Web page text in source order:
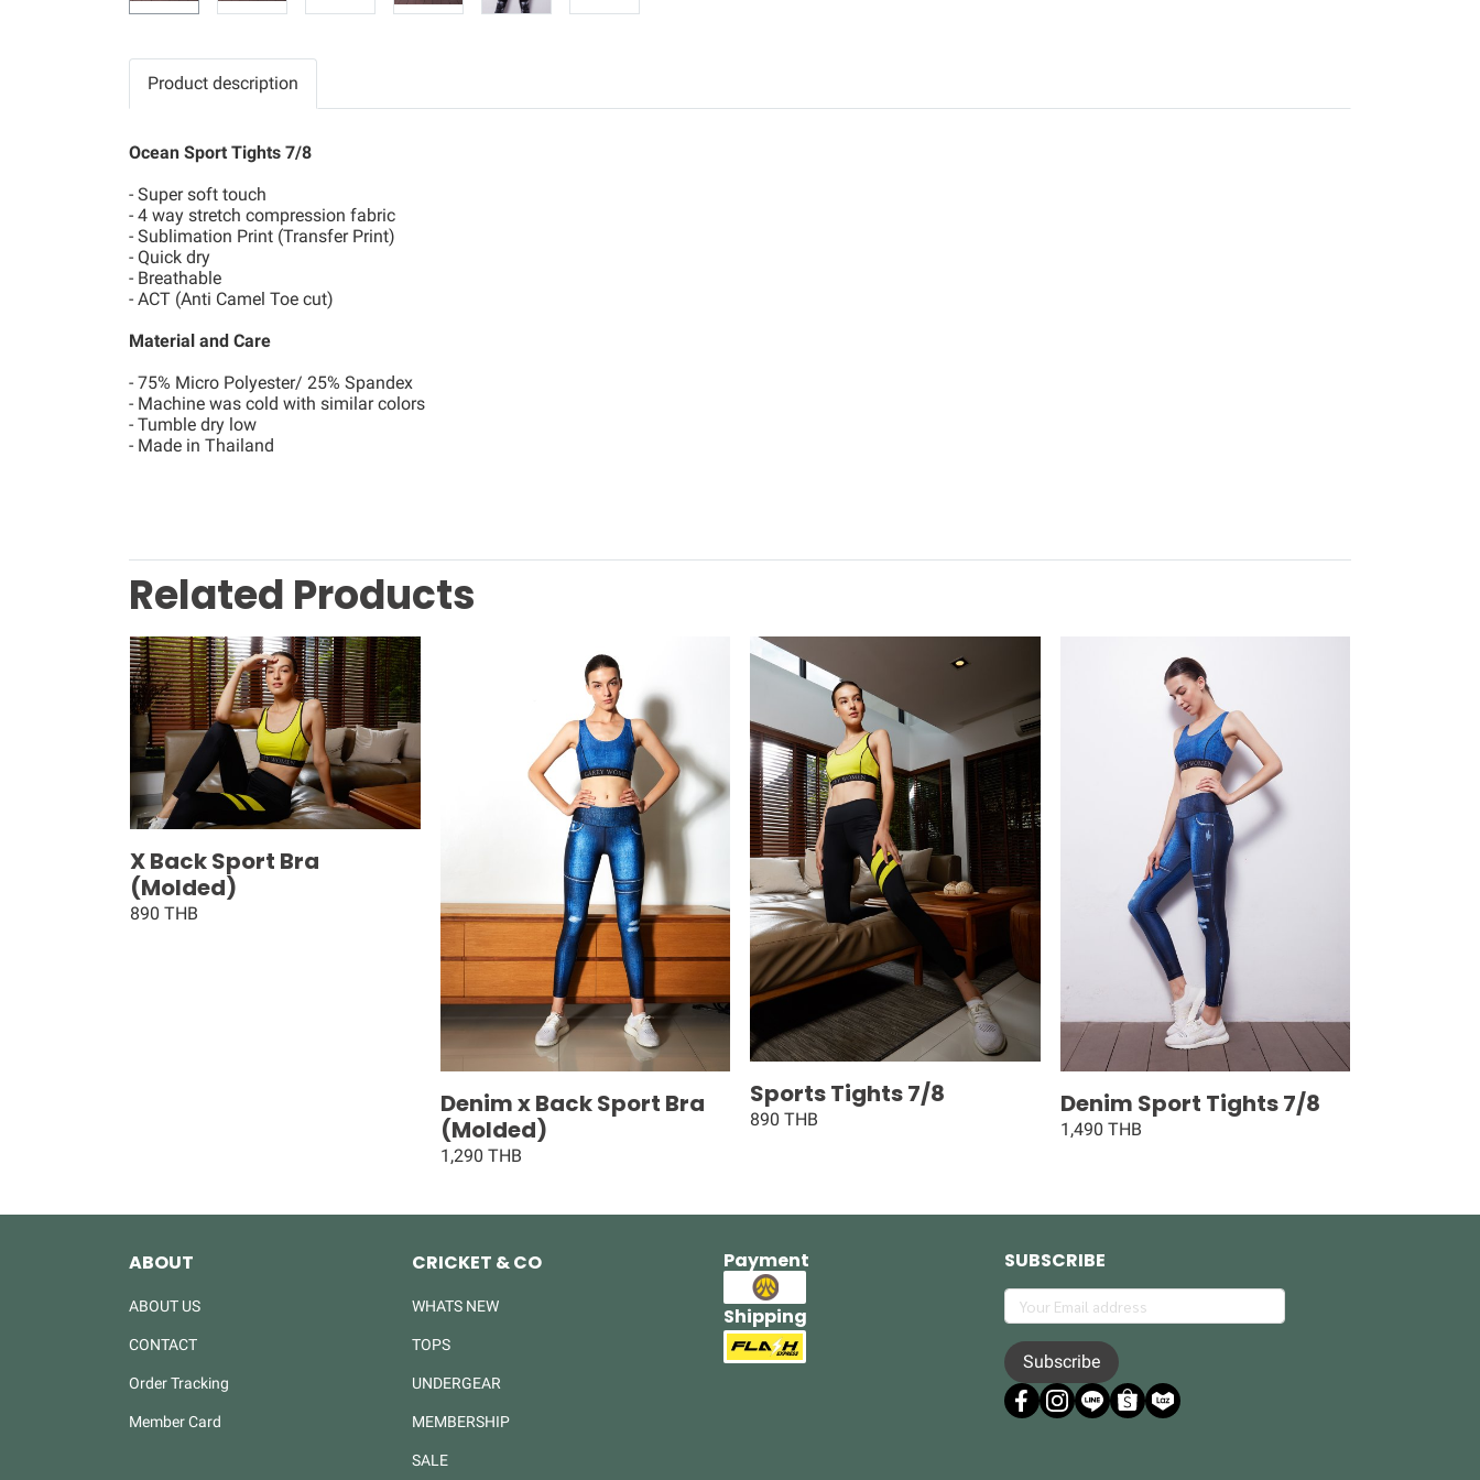
Product description
Ocean Sport Tights 7/8
- Super soft touch
- 4 way stretch compression fabric
- Sublimation Print (Transfer Print)
- Quick dry
- Breathable
- ACT (Anti Camel Toe cut)
Material and Care
- 75% Micro Polyester/ 25% Spandex
- Machine was cold with similar colors
- Tumble dry low
- Made in Thailand
Related Products
X Back Sport Bra
(Molded)
890 THB
Denim x Back Sport Bra
(Molded)
1,290 THB
Sports Tights 7/8
890 THB
Denim Sport Tights 7/8
1,490 THB
ABOUT
ABOUT US
CONTACT
Order Tracking
Member Card
CRICKET & CO
WHATS NEW
TOPS
UNDERGEAR
MEMBERSHIP
SALE
Payment
Shipping
SUBSCRIBE
Subscribe